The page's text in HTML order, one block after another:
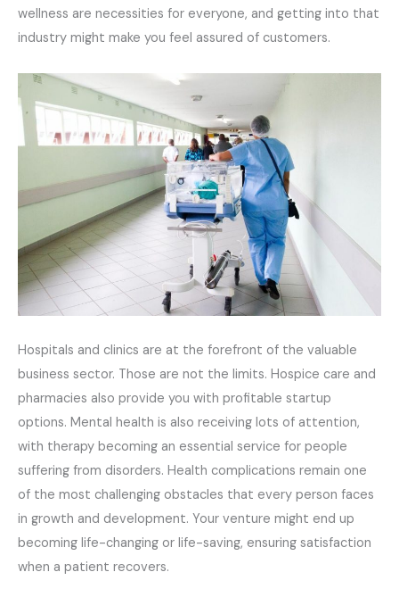
wellness are necessities for everyone, and getting into that
industry might make you feel assured of customers.
Hospitals and clinics are at the forefront of the valuable
business sector. Those are not the limits. Hospice care and
pharmacies also provide you with profitable startup
options. Mental health is also receiving lots of attention,
with therapy becoming an essential service for people
suffering from disorders. Health complications remain one
of the most challenging obstacles that every person faces
in growth and development. Your venture might end up
becoming life-changing or life-saving, ensuring satisfaction
when a patient recovers.